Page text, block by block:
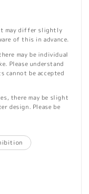
may differ slightly
of this in advance.
may be individual
Please understand
cannot be accepted
there may be slight
design. Please be